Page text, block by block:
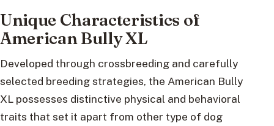
Unique Characteristics of
American Bully XL
Developed through crossbreeding and carefully
selected breeding strategies, the American Bully
XL possesses distinctive physical and behavioral
traits that set it apart from other type of dog